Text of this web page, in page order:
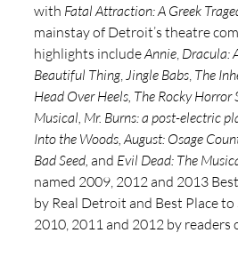
with Fatal Attraction: A Greek
mainstay of Detroit’s theatre
highlights include Annie, Dracula:
Beautiful Thing, Jingle Babs, The
Head Over Heels, The Rocky Horror
Musical, Mr. Burns: a post-electric
Into the Woods, August: Osage
Bad Seed, and Evil Dead: The
named 2009, 2012 and 2013
by Real Detroit and Best Place to
2010, 2011 and 2012 by readers